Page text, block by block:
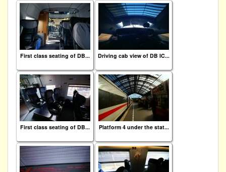
First class seating of DB... Driving cab view of DB IC...
First class seating of DB... Platform 4 under the stat...